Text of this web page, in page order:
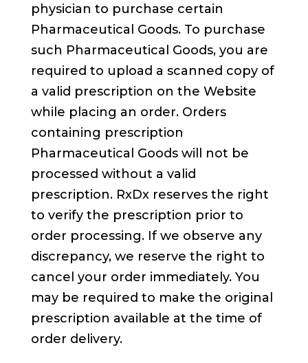
physician to purchase certain
Pharmaceutical Goods. To purchase
such Pharmaceutical Goods, you are
required to upload a scanned copy of
a valid prescription on the Website
while placing an order. Orders
containing prescription
Pharmaceutical Goods will not be
processed without a valid
prescription. RxDx reserves the right
to verify the prescription prior to
order processing. If we observe any
discrepancy, we reserve the right to
cancel your order immediately. You
may be required to make the original
prescription available at the time of
order delivery.